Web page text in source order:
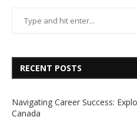
RECENT POSTS
Navigating Career Success:
Canada